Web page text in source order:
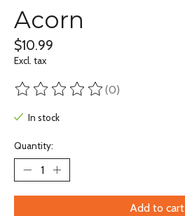
Acorn
$10.99
Excl. tax
The rating of this product is
(0)
In stock
Quantity:
Add to cart